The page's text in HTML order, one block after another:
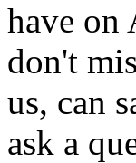
have on
don't
us, can
ask a